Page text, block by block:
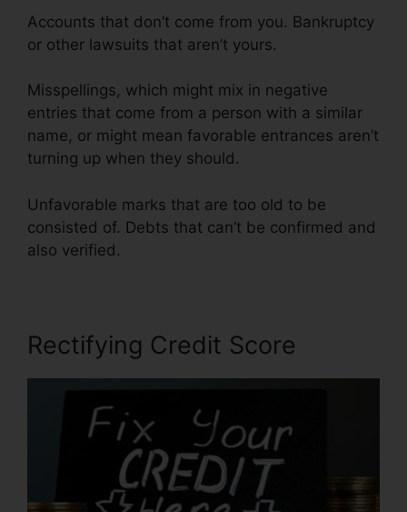
Accounts that don’t come from you. Bankruptcy
or other lawsuits that aren’t yours.
Misspellings, which might mix in negative
entries that come from a person with a similar
name, or might mean favorable entrances aren’t
turning up when they should.
Unfavorable marks that are too old to be
consisted of. Debts that can’t be confirmed and
also verified.
Rectifying Credit Score